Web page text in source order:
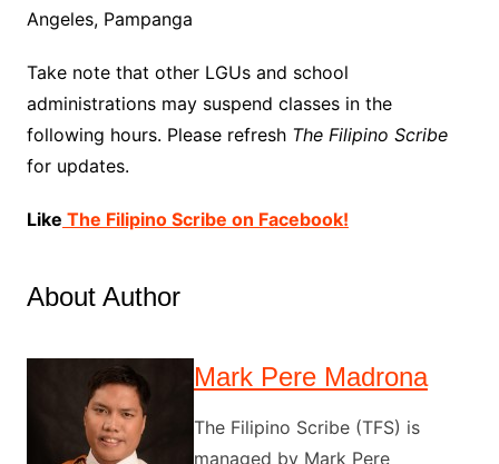
Angeles, Pampanga
Take note that other LGUs and school
administrations may suspend classes in the
following hours. Please refresh The Filipino Scribe
for updates.
Like The Filipino Scribe on Facebook!
About Author
Mark Pere Madrona
The Filipino Scribe (TFS) is
managed by Mark Pere